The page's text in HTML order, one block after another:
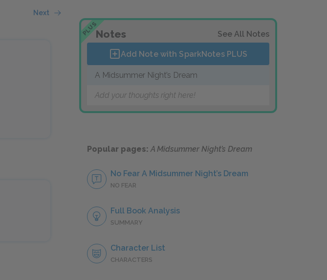
Next
PLUSNotes See All Notes
Add Note with SparkNotes PLUS
A Midsummer Night’s Dream
Add your thoughts right here!
Popular pages:A Midsummer Night’s Dream
No Fear A Midsummer Night’s Dream
NO FEAR
Full Book Analysis
SUMMARY
Character List
CHARACTERS